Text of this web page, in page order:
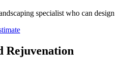
specialist who can
Rejuvenation